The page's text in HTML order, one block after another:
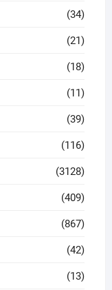
(34)
(21)
(18)
(11)
(39)
(116)
(3128)
(409)
(867)
(42)
(13)